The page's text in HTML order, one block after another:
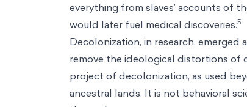
everything from slaves’ accounts of
would later fuel medical discoveries.5
Decolonization, in research,
remove the ideological distortions of
project of decolonization, as used
ancestral lands. It is not behavioral